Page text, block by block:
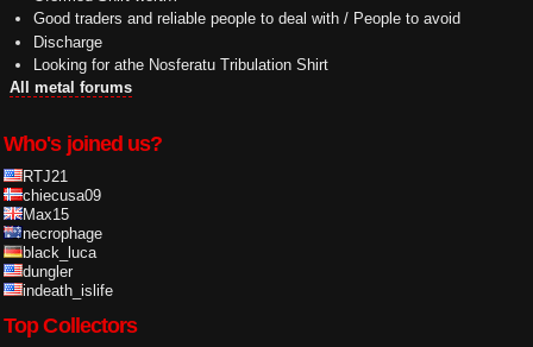
Good traders and reliable people to deal with / People to avoid
Discharge
Looking for athe Nosferatu Tribulation Shirt
All metal forums
Who's joined us?
RTJ21
chiecusa09
Max15
necrophage
black_luca
dungler
indeath_islife
Top Collectors